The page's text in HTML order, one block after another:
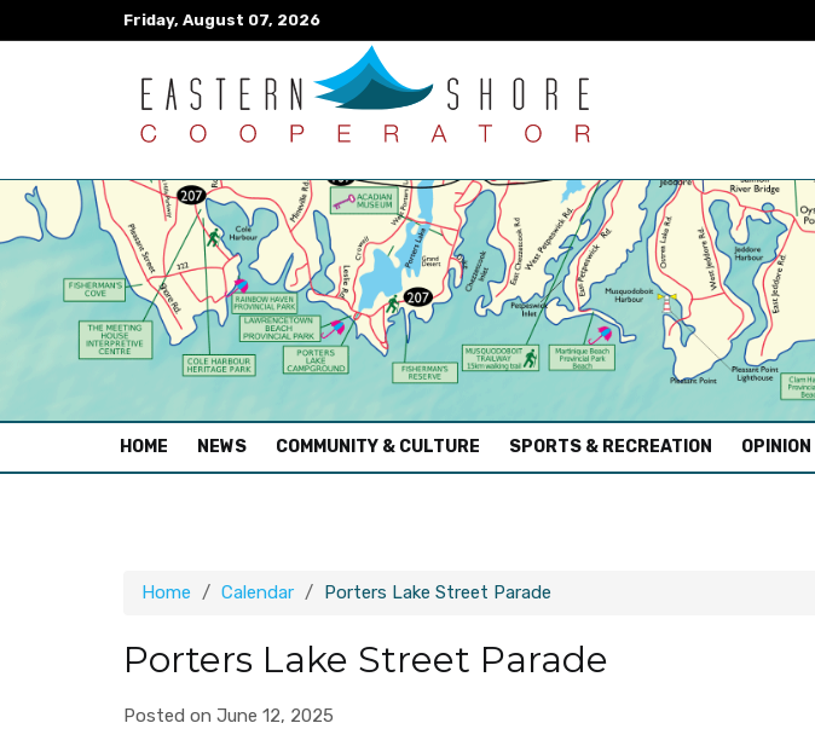
Friday, August 07, 2026
HOME (CURRENT)
NEWS COMMUNITY & CULTURE SPORTS & RECREATION OPINION
Home Calendar Porters Lake Street Parade
Porters Lake Street Parade
Posted on June 12, 2025